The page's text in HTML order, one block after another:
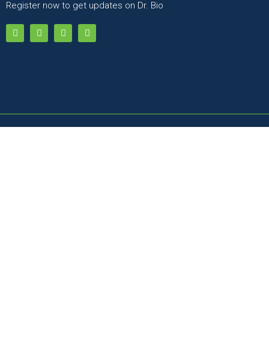
Register now to get updates on Dr. Bio